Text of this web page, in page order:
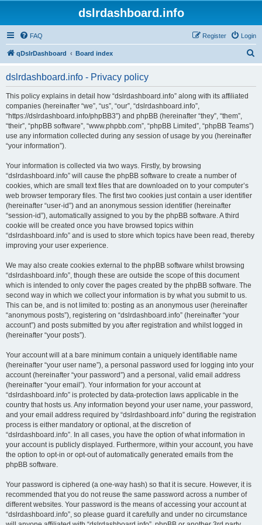
dslrdashboard.info
FAQ Login
Register
qDslrDashboard Board index
dslrdashboard.info - Privacy policy
This policy explains in detail how “dslrdashboard.info” along with its affiliated
companies (hereinafter “we”, “us”, “our”, “dslrdashboard.info”,
“https://dslrdashboard.info/phpBB3”) and phpBB (hereinafter “they”, “them”,
“their”, “phpBB software”, “www.phpbb.com”, “phpBB Limited”, “phpBB Teams”)
use any information collected during any session of usage by you (hereinafter
“your information”).
Your information is collected via two ways. Firstly, by browsing
“dslrdashboard.info” will cause the phpBB software to create a number of
cookies, which are small text files that are downloaded on to your computer’s
web browser temporary files. The first two cookies just contain a user identifier
(hereinafter “user-id”) and an anonymous session identifier (hereinafter
“session-id”), automatically assigned to you by the phpBB software. A third
cookie will be created once you have browsed topics within
“dslrdashboard.info” and is used to store which topics have been read, thereby
improving your user experience.
We may also create cookies external to the phpBB software whilst browsing
“dslrdashboard.info”, though these are outside the scope of this document
which is intended to only cover the pages created by the phpBB software. The
second way in which we collect your information is by what you submit to us.
This can be, and is not limited to: posting as an anonymous user (hereinafter
“anonymous posts”), registering on “dslrdashboard.info” (hereinafter “your
account”) and posts submitted by you after registration and whilst logged in
(hereinafter “your posts”).
Your account will at a bare minimum contain a uniquely identifiable name
(hereinafter “your user name”), a personal password used for logging into your
account (hereinafter “your password”) and a personal, valid email address
(hereinafter “your email”). Your information for your account at
“dslrdashboard.info” is protected by data-protection laws applicable in the
country that hosts us. Any information beyond your user name, your password,
and your email address required by “dslrdashboard.info” during the registration
process is either mandatory or optional, at the discretion of
“dslrdashboard.info”. In all cases, you have the option of what information in
your account is publicly displayed. Furthermore, within your account, you have
the option to opt-in or opt-out of automatically generated emails from the
phpBB software.
Your password is ciphered (a one-way hash) so that it is secure. However, it is
recommended that you do not reuse the same password across a number of
different websites. Your password is the means of accessing your account at
“dslrdashboard.info”, so please guard it carefully and under no circumstance